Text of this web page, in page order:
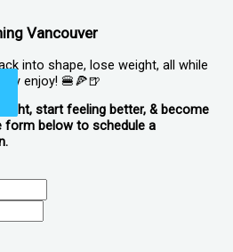
Vancouver
into shape, lose weight, all while
enjoy! 🍔🍕🍺
start feeling better, & become
below to schedule a